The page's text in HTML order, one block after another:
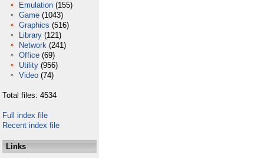
Emulation (155)
Game (1043)
Graphics (516)
Library (121)
Network (241)
Office (69)
Utility (956)
Video (74)
Total files: 4534
Full index file
Recent index file
Links